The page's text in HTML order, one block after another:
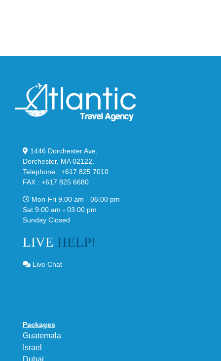
1446 Dorchester Ave,
Dorchester, MA 02122.
Telephone : +617 825 7010
FAX : +617 825 6680
Mon-Fri 9.00 am - 06:00 pm
Sat 9:00 am - 03.00 pm
Sunday Closed
LIVE HELP!
Live Chat
Packages
Guatemala
Israel
Dubai